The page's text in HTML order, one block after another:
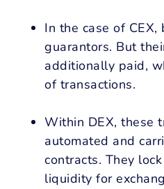
In the case of CEX,
guarantors. But
additionally paid,
of transactions.
Within DEX, these
automated and
contracts. They
liquidity for